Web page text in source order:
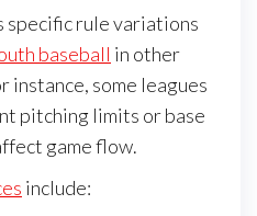
specific rule variations
baseball in other
instance, some leagues
pitching limits or base
game flow.
include: